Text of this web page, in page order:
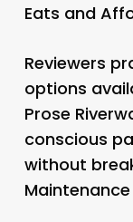
Eats and
Reviewers
options
Prose
conscious
without